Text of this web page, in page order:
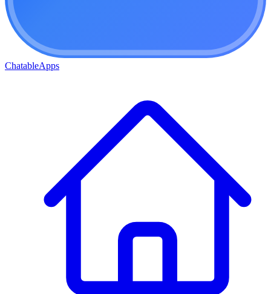
ChatableApps